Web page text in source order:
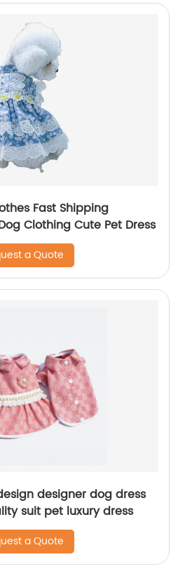
Fast Shipping
Clothing Cute Pet Dress
a Quote
designer dog dress
suit pet luxury dress
a Quote